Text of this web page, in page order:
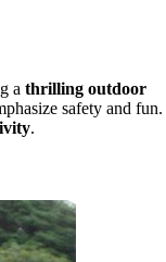
a thrilling outdoor
safety and fun.
.